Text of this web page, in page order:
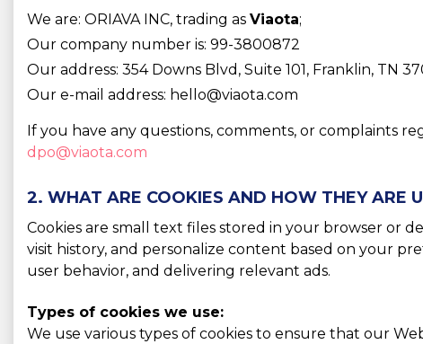
We are: ORIAVA INC, trading as Viaota;
Our company number is: 99-3800872
Our address: 354 Downs Blvd, Suite 101, Franklin, TN
Our e-mail address: hello@viaota.com
If you have any questions, comments, or complaints
dpo@viaota.com
2. WHAT ARE COOKIES AND HOW THEY ARE
Cookies are small text files stored in your browser or
visit history, and personalize content based on your
user behavior, and delivering relevant ads.
Types of cookies we use:
We use various types of cookies to ensure that our